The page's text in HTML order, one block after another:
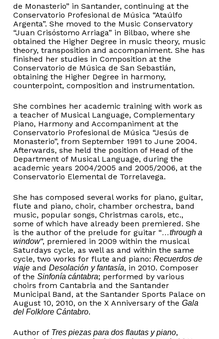
No products in the basket.
de Monasterio” in Santander, continuing at the
Conservatorio Profesional de Música “Ataúlfo
Argenta”. She moved to the Music Conservatory
“Juan Crisóstomo Arriaga” in Bilbao, where she
obtained the Higher Degree in music theory, music
theory, transposition and accompaniment. She has
finished her studies in Composition at the
Conservatorio de Música de San Sebastián,
obtaining the Higher Degree in harmony,
counterpoint, composition and instrumentation.
She combines her academic training with work as
a teacher of Musical Language, Complementary
Piano, Harmony and Accompaniment at the
Conservatorio Profesional de Música “Jesús de
Monasterio”, from September 1991 to June 2004.
Afterwards, she held the position of Head of the
Department of Musical Language, during the
academic years 2004/2005 and 2005/2006, at the
Conservatorio Elemental de Torrelavega.
She has composed several works for piano, guitar,
flute and piano, choir, chamber orchestra, band
music, popular songs, Christmas carols, etc.,
some of which have already been premiered. She
is the author of the prelude for guitar “…through a
window”, premiered in 2009 within the musical
Saturdays cycle, as well as and within the same
cycle, two works for flute and piano: Recuerdos de
viajeand Desolación y fantasía, in 2010. Composer
of the Sinfonía cántabra; performed by various
choirs from Cantabria and the Santander
Municipal Band, at the Santander Sports Palace on
August 10, 2010, on the X Anniversary of the Gala
del Folklore Cántabro.
Author of Tres piezas para dos flautas y piano,